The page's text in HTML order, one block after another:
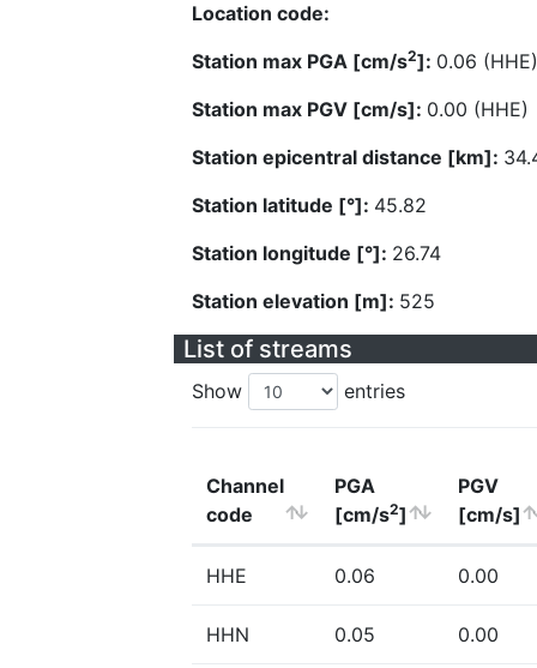
Location code:
Station max PGA [cm/s2]: 0.06 (HHE)
Station max PGV [cm/s]: 0.00 (HHE)
Station epicentral distance [km]:
Station latitude [°]: 45.82
Station longitude [°]: 26.74
Station elevation [m]: 525
List of streams
Show entries
Channel
code
PGA
[cm/s2]
PGV
[cm/s]
HHE 0.06 0.00
HHN 0.05 0.00